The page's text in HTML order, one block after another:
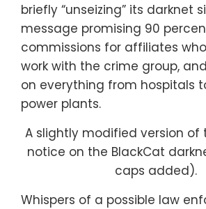
briefly “unseizing” its darknet
message promising 90
commissions for affiliates
work with the crime group,
on everything from hospitals
power plants.
A slightly modified version of
notice on the BlackCat
caps added).
Whispers of a possible law